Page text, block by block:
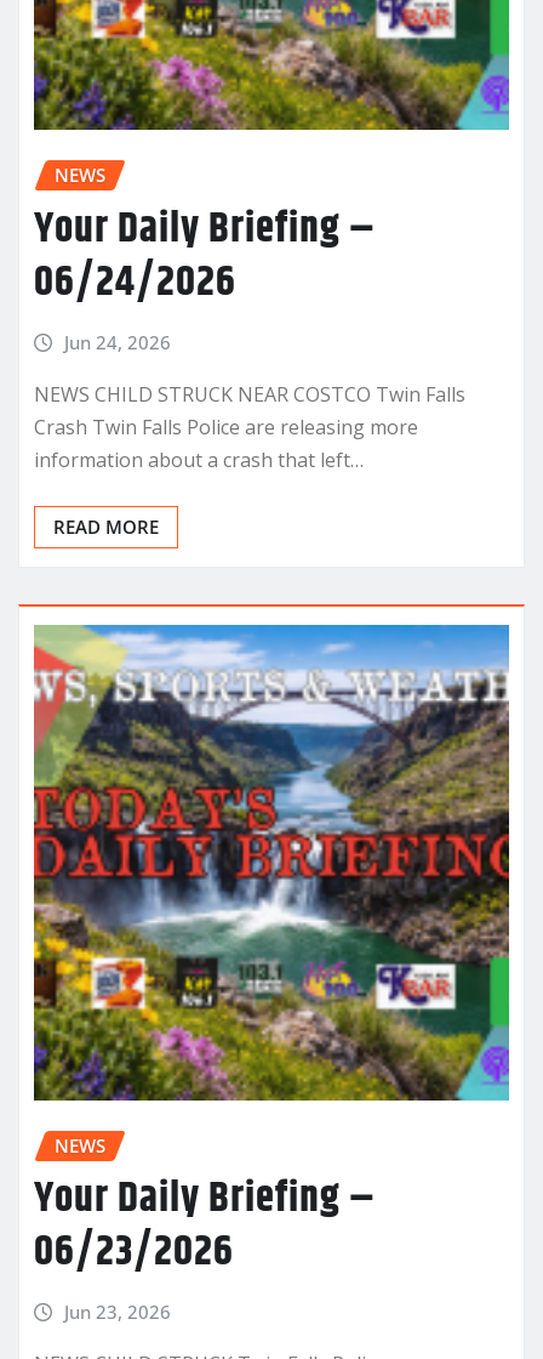
NEWS
Your Daily Briefing –
06/24/2026
Jun 24, 2026
NEWS CHILD STRUCK NEAR COSTCO Twin Falls
Crash Twin Falls Police are releasing more
information about a crash that left…
READ MORE
NEWS
Your Daily Briefing –
06/23/2026
Jun 23, 2026